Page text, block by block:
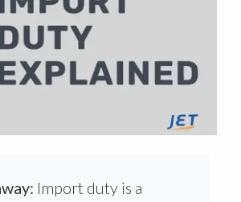
Import duty is a